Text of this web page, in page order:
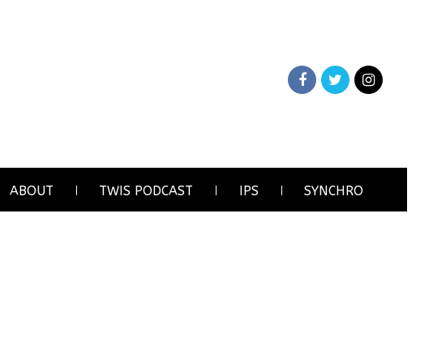
ABOUT TWIS PODCAST IPS SYNCHRO